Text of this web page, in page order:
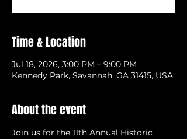
Time & Location
Jul 18, 2026, 3:00 PM – 9:00 PM
Kennedy Park, Savannah, GA 31415, USA
About the event
Join us for the 11th Annual Historic